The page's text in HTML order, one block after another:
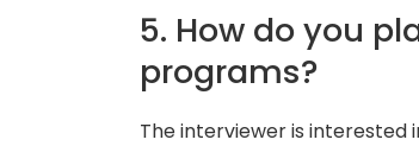
5. How do you
programs?
The interviewer is interested